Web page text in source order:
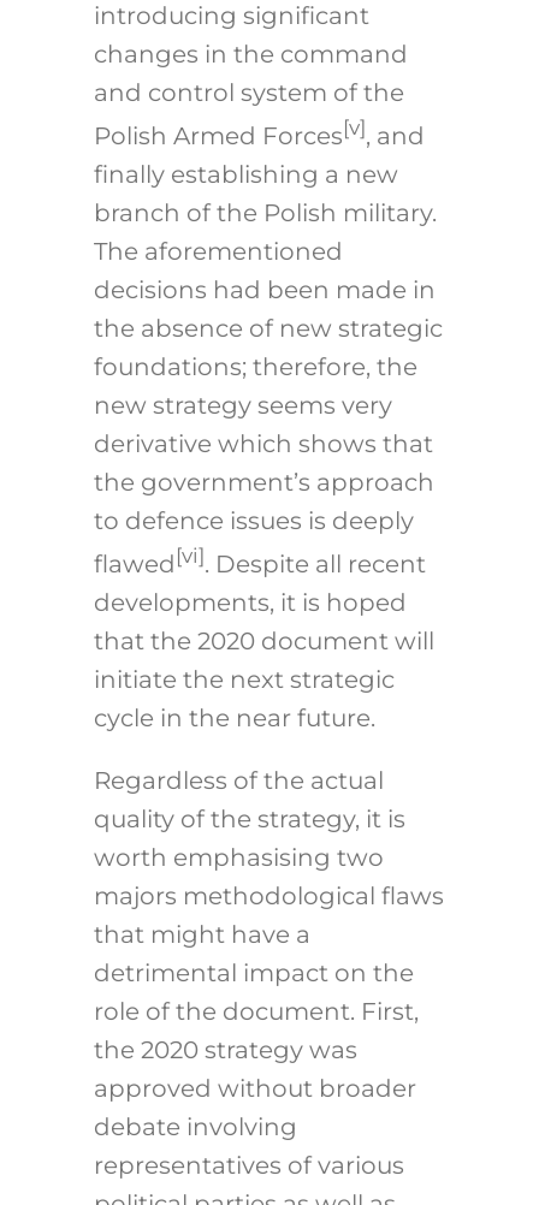
introducing significant
changes in the command
and control system of the
Polish Armed Forces[v], and
finally establishing a new
branch of the Polish military.
The aforementioned
decisions had been made in
the absence of new strategic
foundations; therefore, the
new strategy seems very
derivative which shows that
the government’s approach
to defence issues is deeply
flawed [vi]. Despite all recent
developments, it is hoped
that the 2020 document will
initiate the next strategic
cycle in the near future.
Regardless of the actual
quality of the strategy, it is
worth emphasising two
majors methodological flaws
that might have a
detrimental impact on the
role of the document. First,
the 2020 strategy was
approved without broader
debate involving
representatives of various